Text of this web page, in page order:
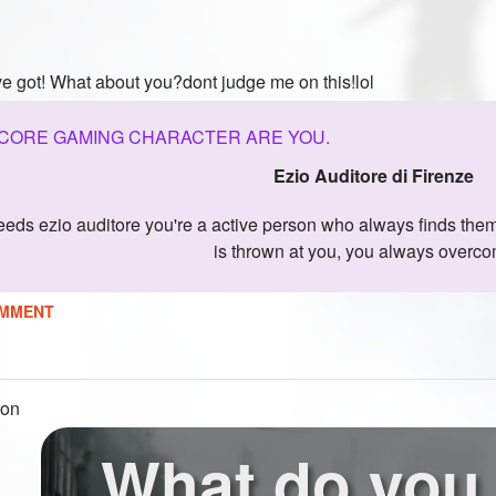
got! What about you?dont judge me on this!lol
GAMING CHARACTER ARE YOU.
Ezio Auditore di Firenze
is thrown at you, you always